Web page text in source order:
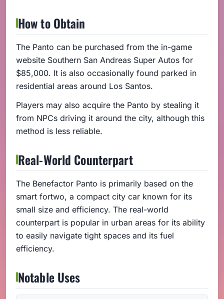
How to Obtain
The Panto can be purchased from the in-game
website Southern San Andreas Super Autos for
$85,000. It is also occasionally found parked in
residential areas around Los Santos.
Players may also acquire the Panto by stealing it
from NPCs driving it around the city, although this
method is less reliable.
Real-World Counterpart
The Benefactor Panto is primarily based on the
smart fortwo, a compact city car known for its
small size and efficiency. The real-world
counterpart is popular in urban areas for its ability
to easily navigate tight spaces and its fuel
efficiency.
Notable Uses